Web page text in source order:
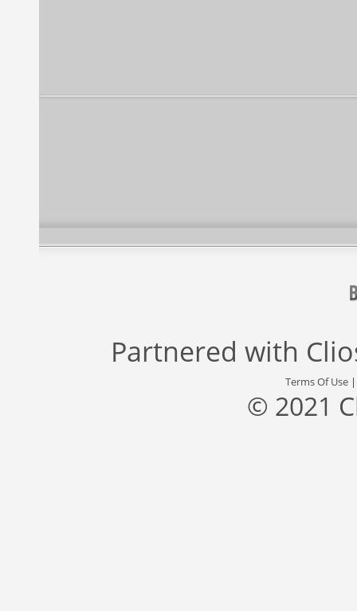
Partnered with
Terms Of Use
© 2021